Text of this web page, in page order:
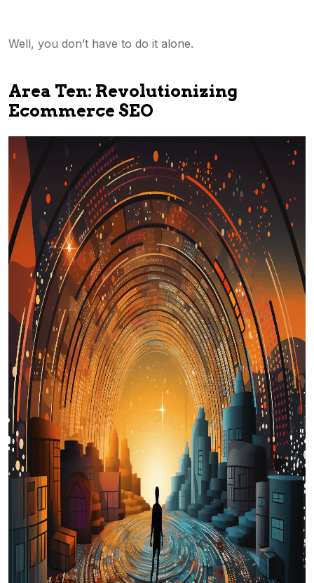
Well, you don’t have to do it alone.
Area Ten: Revolutionizing
Ecommerce SEO